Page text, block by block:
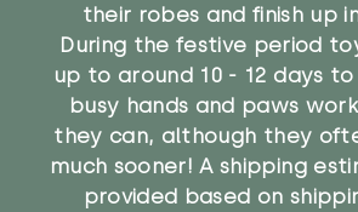
their robes and finish up
During the festive period
up to around 10 - 12 days
busy hands and paws
they can, although they
much sooner! A shipping
provided based on